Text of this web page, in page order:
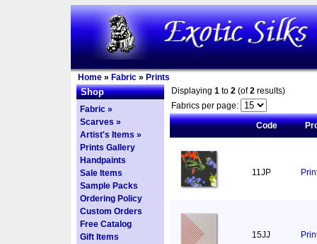
Home » Fabric » Prints
Shop
Fabric »
Scarves »
Artist's Items »
Prints Gallery
Handpaints
Sale Items
Sample Packs
Ordering Policy
Custom Orders
Free Catalog
Gift Items
Displaying 1 to 2 (of2 results)
Fabrics per page:
Code
11JP
15JJ